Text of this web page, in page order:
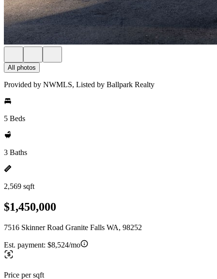
All photos
Provided by NWMLS, Listed by Ballpark Realty
5 Beds
3 Baths
2,569 sqft
$1,450,000
7516 Skinner Road Granite Falls WA, 98252
Est. payment: $8,524/mo
Price per sqft